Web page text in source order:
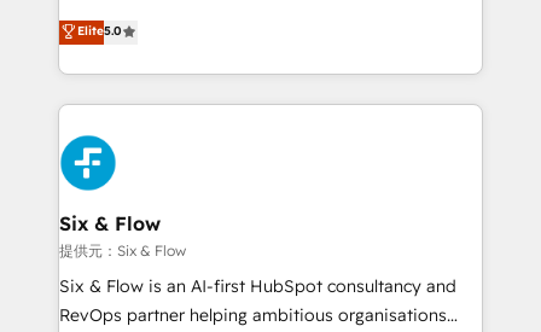
(RevOps) services to boost B2B sales and growth.
As a top HubSpot Elite Partner, we specialize in
custom HubSpot CRM solutions. Our experts design,
implement, and optimize systems to enhance user
experience, functionality, and adoption across sales,
marketing, and service teams. From setup to
refinement, we streamline workflows, improve lead
management, and speed up deal closures. With 500+
projects completed, our Agile approach ensures your
HubSpot CRM drives measurable results. Our
RevOps services align your sales, marketing, and
Elite5.0
Six & Flow
提供元：Six & Flow
Six & Flow is an AI-first HubSpot consultancy and
RevOps partner helping ambitious organisations